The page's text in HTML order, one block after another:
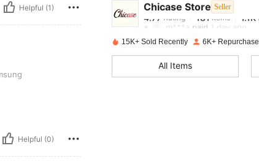
Helpful (1)
Helpful (0)
Chicase Store Seller
4.77 Items
m***a paid 1 day ago
15K+ Sold Recently 6K+ Repurchase
All Items